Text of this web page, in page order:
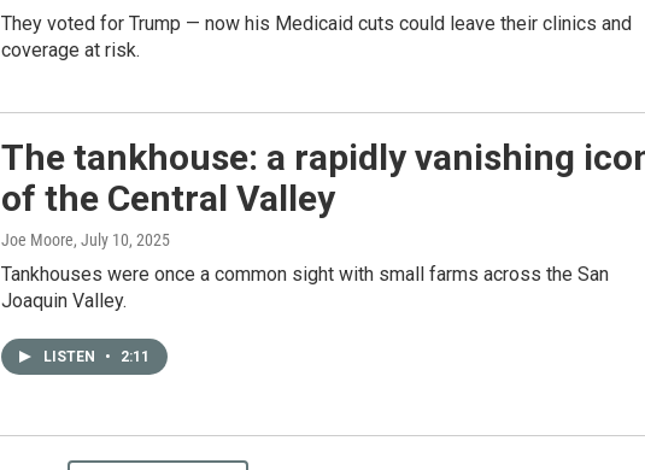
They voted for Trump — now his Medicaid cuts could leave their clinics and
coverage at risk.
The tankhouse: a rapidly vanishing
of the Central Valley
Joe Moore, July 10, 2025
Tankhouses were once a common sight with small farms across the San
Joaquin Valley.
LISTEN • 2:11